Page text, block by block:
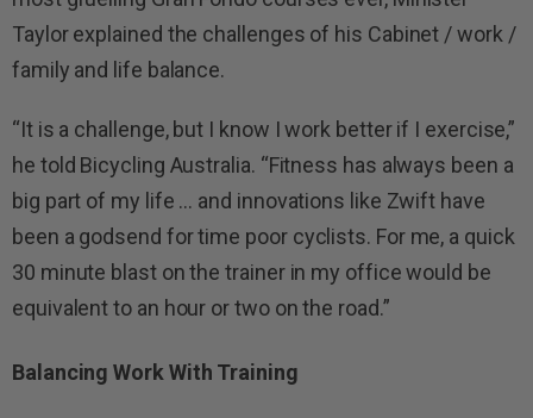
Taylor explained the challenges of his Cabinet / work /
family and life balance.
“It is a challenge, but I know I work better if I exercise,”
he told Bicycling Australia. “Fitness has always been a
big part of my life … and innovations like Zwift have
been a godsend for time poor cyclists. For me, a quick
30 minute blast on the trainer in my office would be
equivalent to an hour or two on the road.”
Balancing Work With Training